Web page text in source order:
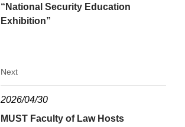
“National Security Education
Exhibition”
Next
2026/04/30
MUST Faculty of Law Hosts